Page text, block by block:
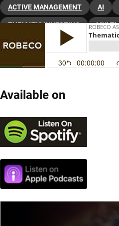
ACTIVE MANAGEMENT AI
THEMATIC INVESTING
Available on